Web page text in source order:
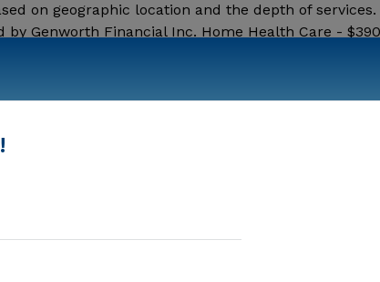
on geographic location and the depth of services.
Genworth Financial Inc. Home Health Care -
- $8152 Message First Choice Home Health Care